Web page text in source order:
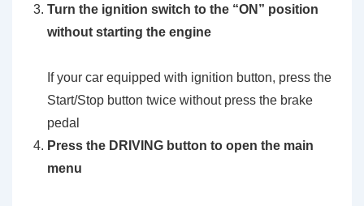
Turn the ignition switch to the “ON” position
without starting the engine
If your car equipped with ignition button, press the
Start/Stop button twice without press the brake
pedal
Press the DRIVING button to open the main
menu